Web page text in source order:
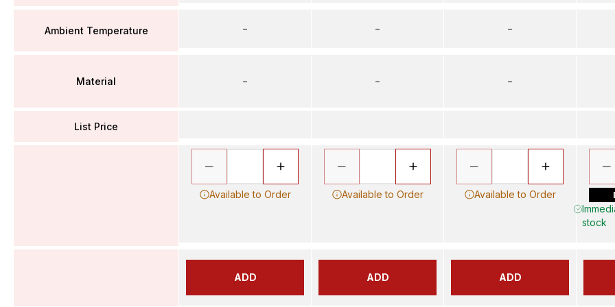
Ambient Temperature
Material
List Price
–
–
Available to Order
ADD
–
–
Available to Order
ADD
–
–
Available to Order
ADD
stock